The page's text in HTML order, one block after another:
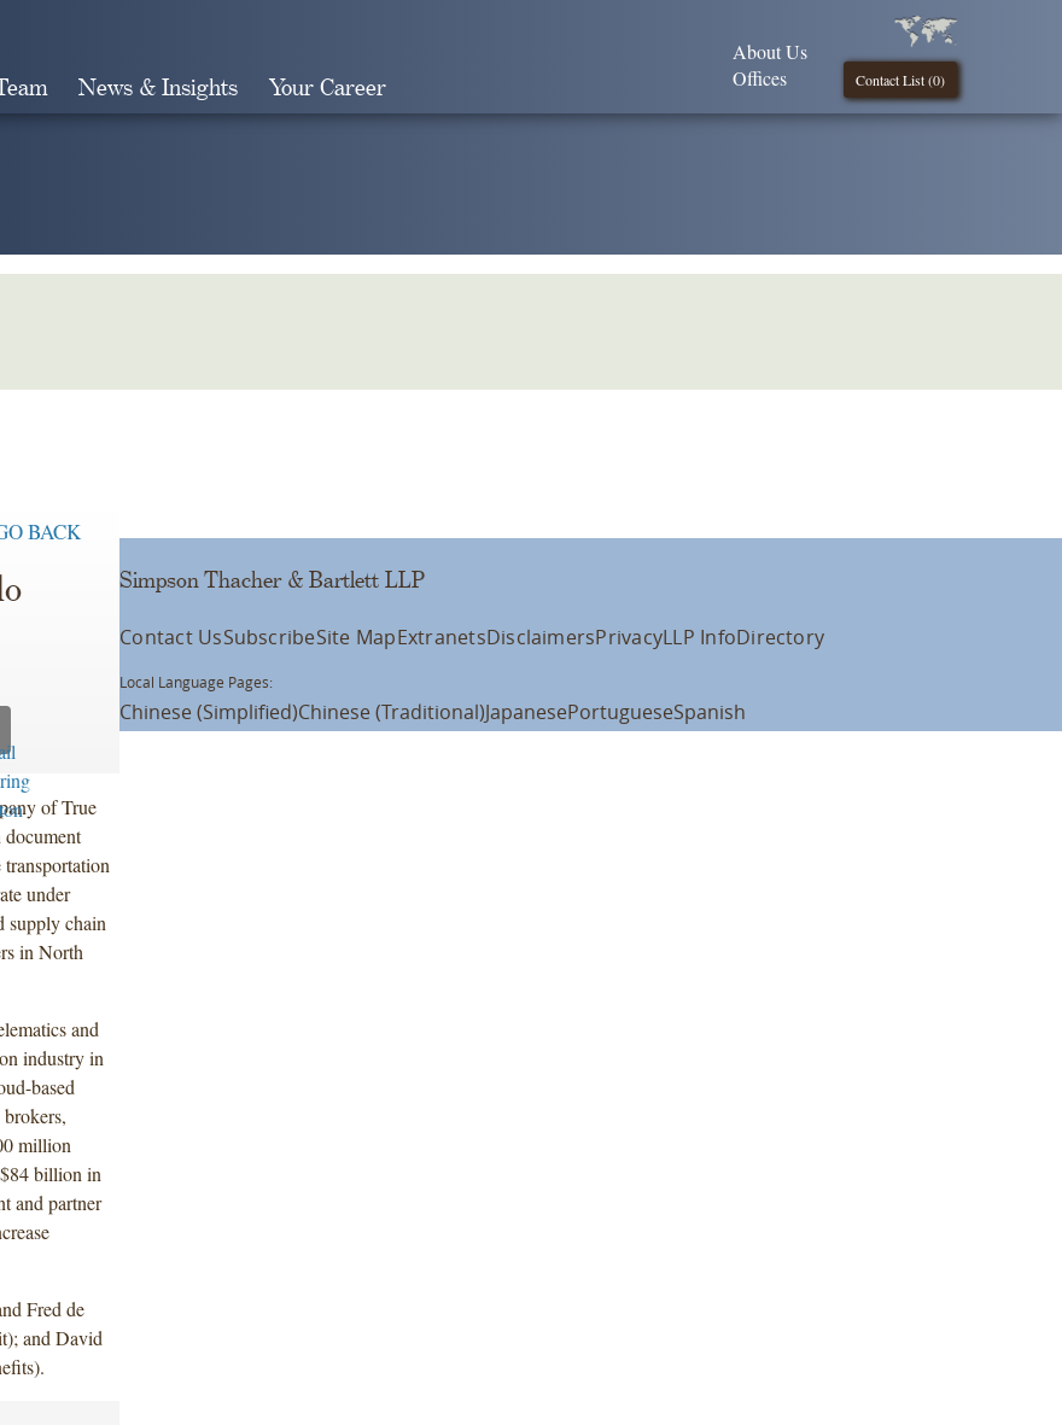
News & Insights Your Career Contact List (0)
About Us
Offices
BACK
of True
under
supply chain
in North
and
industry in
based
million
billion in
and partner
Fred de
and David
Simpson Thacher & Bartlett LLP
Contact UsSubscribeSite MapExtranetsDisclaimersPrivacyLLP InfoDirectory
Local Language Pages:
Chinese (Simplified)Chinese (Traditional)JapanesePortugueseSpanish